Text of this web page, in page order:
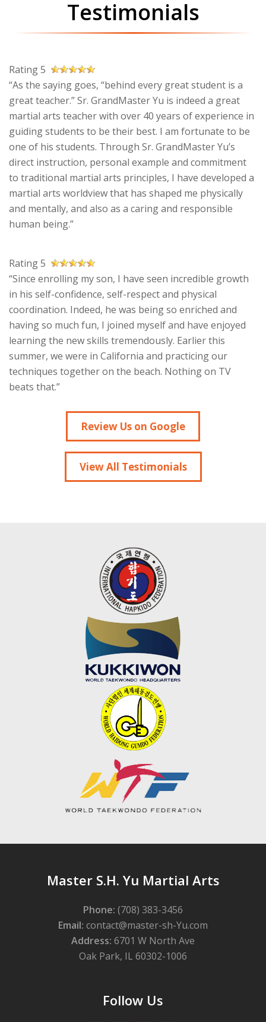
Testimonials
Rating 5
“As the saying goes, “behind every great student is a
great teacher.” Sr. GrandMaster Yu is indeed a great
martial arts teacher with over 40 years of experience in
guiding students to be their best. I am fortunate to be
one of his students. Through Sr. GrandMaster Yu’s
direct instruction, personal example and commitment
to traditional martial arts principles, I have developed a
martial arts worldview that has shaped me physically
and mentally, and also as a caring and responsible
human being.”
Rating 5
“Since enrolling my son, I have seen incredible growth
in his self-confidence, self-respect and physical
coordination. Indeed, he was being so enriched and
having so much fun, I joined myself and have enjoyed
learning the new skills tremendously. Earlier this
summer, we were in California and practicing our
techniques together on the beach. Nothing on TV
beats that.”
Review Us on Google
View All Testimonials
Master S.H. Yu Martial Arts
Phone: (708) 383-3456
Email: contact@master-sh-Yu.com
Address: 6701 W North Ave
Oak Park, IL 60302-1006
Follow Us